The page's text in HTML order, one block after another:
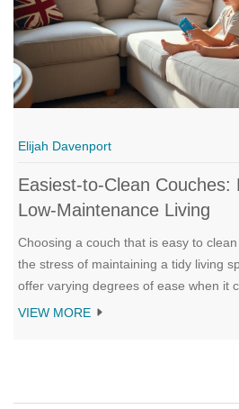
Elijah Davenport
Easiest-to-Clean Couches:
Low-Maintenance Living
Choosing a couch that is easy to
the stress of maintaining a tidy living
offer varying degrees of ease when it
durability. This article explores the
VIEW MORE